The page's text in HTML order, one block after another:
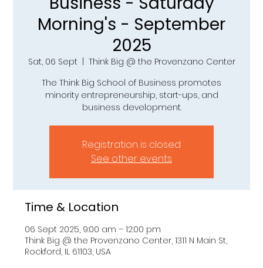
Morning's - September
2025
Sat, 06 Sept
Think Big @ the Provenzano Center
The Think Big School of Business promotes
minority entrepreneurship, start-ups, and
business development.
Registration is closed
See other events
Time & Location
06 Sept 2025, 9:00 am – 12:00 pm
Think Big @ the Provenzano Center, 1311 N Main St,
Rockford, IL 61103, USA